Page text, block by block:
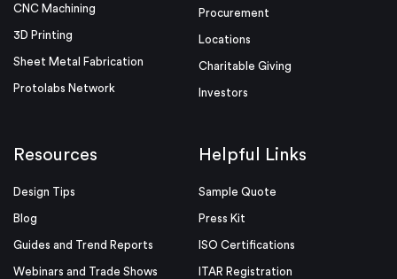
CNC Machining
3D Printing
Sheet Metal Fabrication
Protolabs Network
Procurement
Locations
Charitable Giving
Investors
Resources
Design Tips
Blog
Guides and Trend Reports
Webinars and Trade Shows
Helpful Links
Sample Quote
Press Kit
ISO Certifications
ITAR Registration